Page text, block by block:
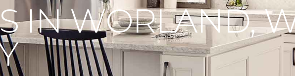
IN WORLAND,